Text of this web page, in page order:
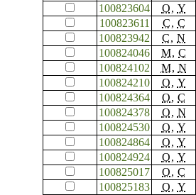
100823604
O, Y
100823611
C, C
100823942
C, N
100824046
M, C
100824102
M, N
100824210
O, Y
100824364
O, C
100824378
O, N
100824530
O, Y
100824864
O, Y
100824924
O, Y
100825017
O, C
100825183
O, Y